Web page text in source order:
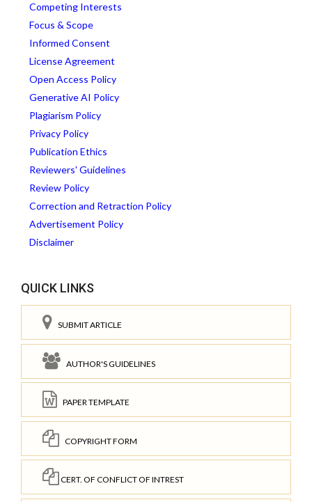
Competing Interests
Focus & Scope
Informed Consent
License Agreement
Open Access Policy
Generative AI Policy
Plagiarism Policy
Privacy Policy
Publication Ethics
Reviewers' Guidelines
Review Policy
Correction and Retraction Policy
Advertisement Policy
Disclaimer
QUICK LINKS
SUBMIT ARTICLE
AUTHOR'S GUIDELINES
PAPER TEMPLATE
COPYRIGHT FORM
CERT. OF CONFLICT OF INTREST